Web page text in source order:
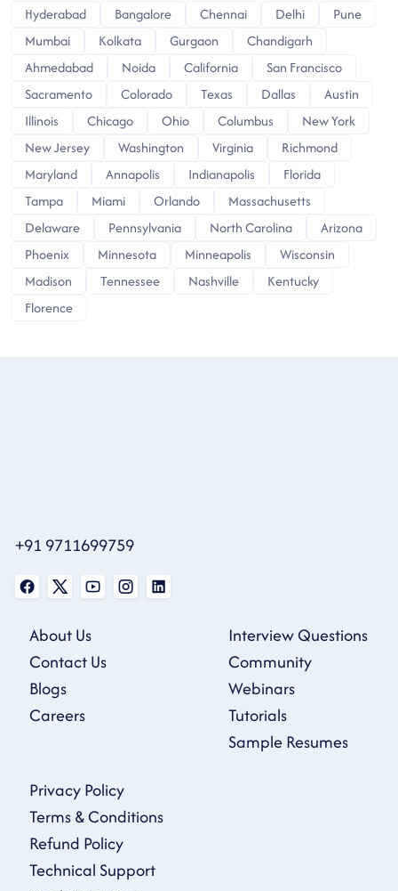
Hyderabad Bangalore Chennai Delhi
Pune
Mumbai
Kolkata Gurgaon
Chandigarh
Ahmedabad
Noida California
San Francisco
Sacramento
Colorado Texas Dallas
Austin
Illinois
Chicago Ohio Columbus
New York
New Jersey
Washington Virginia
Richmond
Maryland
Annapolis Indianapolis
Florida
Tampa
Miami Orlando
Massachusetts
Delaware
Pennsylvania North Carolina
Arizona
Phoenix
Minnesota Minneapolis
Wisconsin
Madison
Tennessee Nashville
Kentucky
Florence
+91 9711699759
About Us
Contact Us
Blogs
Careers
Interview Questions
Community
Webinars
Tutorials
Sample Resumes
Privacy Policy
Terms & Conditions
Refund Policy
Technical Support